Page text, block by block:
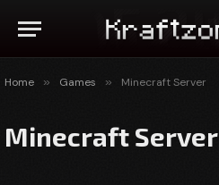
Home » Games » Minecraft Server
Minecraft Server